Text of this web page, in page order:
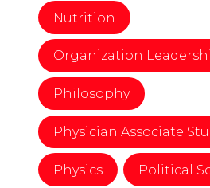
Nutrition
Organization
Philosophy
Physician Associate
Physics Political